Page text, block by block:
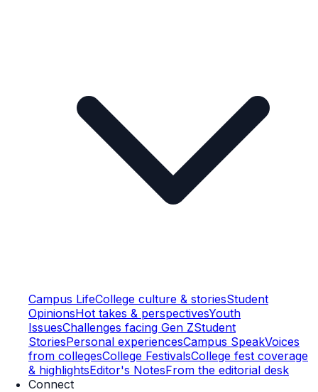
Campus LifeCollege culture & storiesStudent
OpinionsHot takes & perspectivesYouth
IssuesChallenges facing Gen ZStudent
StoriesPersonal experiencesCampus SpeakVoices
from collegesCollege FestivalsCollege fest coverage
& highlightsEditor's NotesFrom the editorial desk
Connect